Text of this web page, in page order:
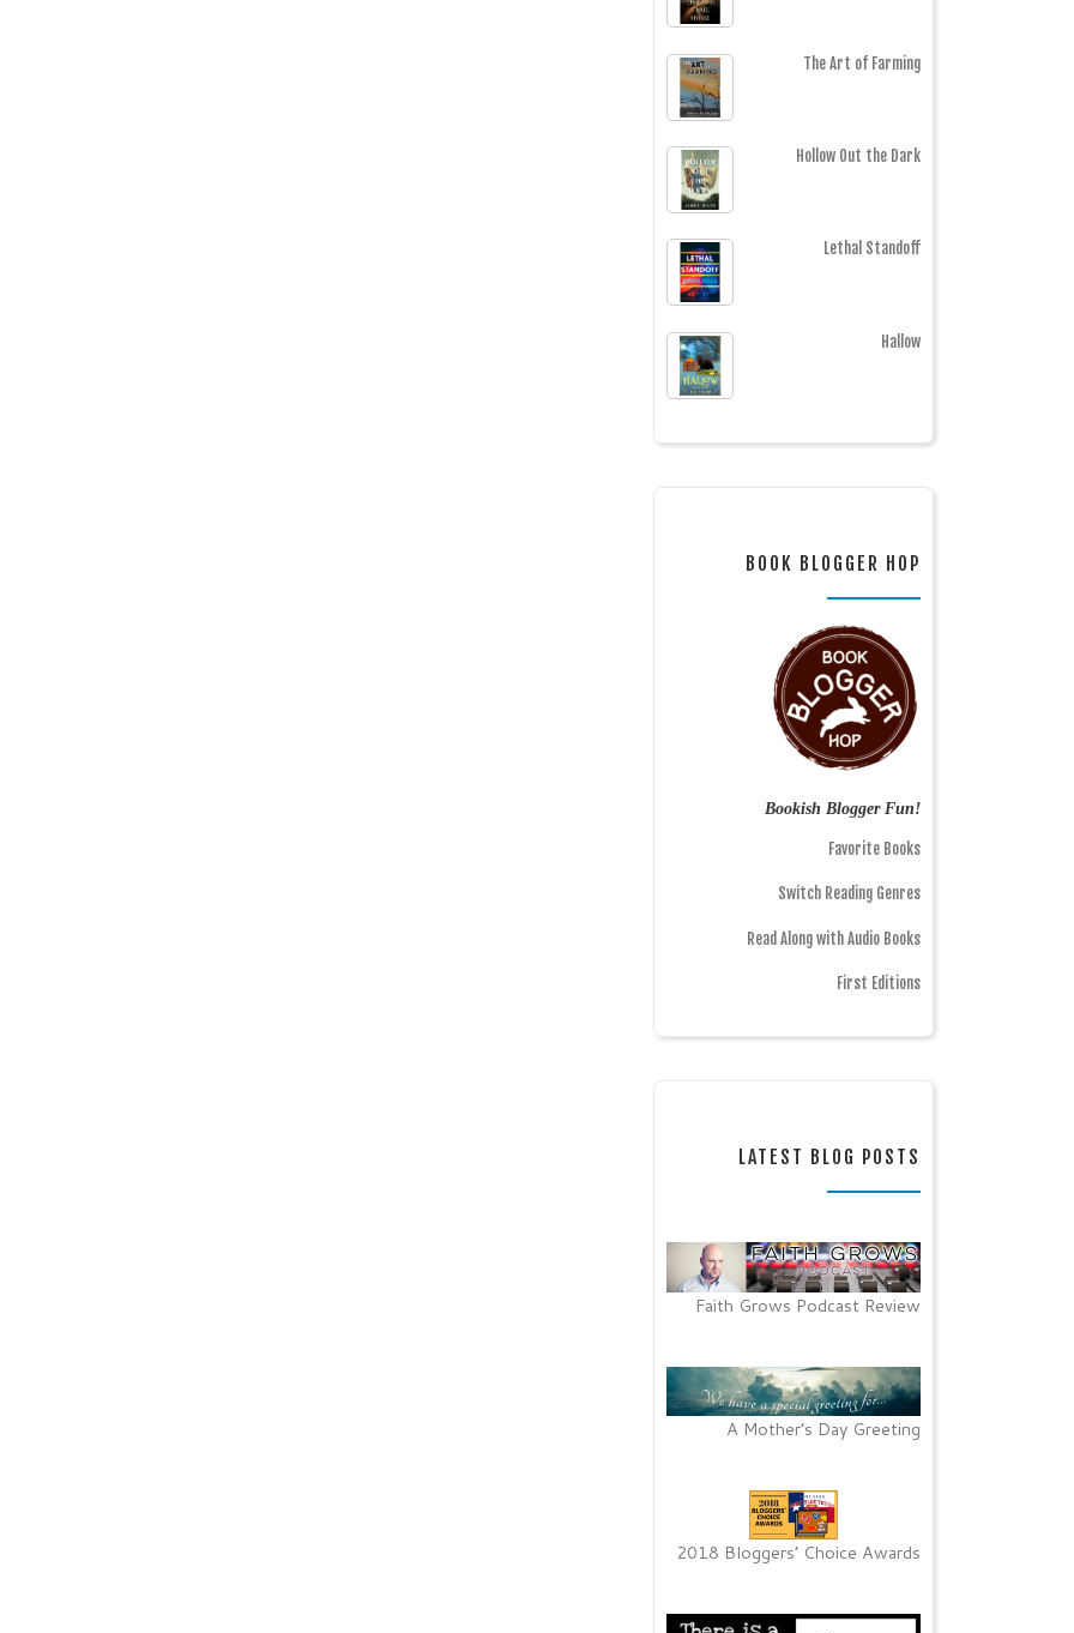
The Art of Farming
Hollow Out the Dark
Lethal Standoff
Hallow
BOOK BLOGGER HOP
Bookish Blogger Fun!
Favorite Books
Switch Reading Genres
Read Along with Audio Books
First Editions
LATEST BLOG POSTS
Faith Grows Podcast Review
A Mother’s Day Greeting
2018 Bloggers’ Choice Awards